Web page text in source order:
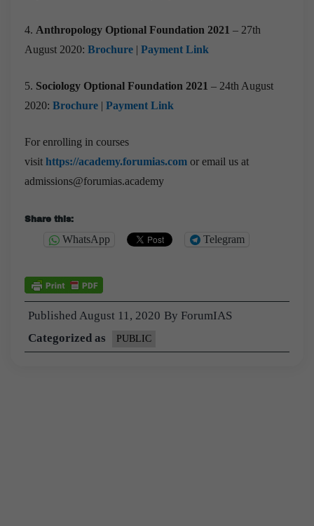
4. Anthropology Optional Foundation 2021 – 27th
August 2020: Brochure | Payment Link
5. Sociology Optional Foundation 2021 – 24th August
2020: Brochure | Payment Link
For enrolling in courses
visit https://academy.forumias.com or email us at
admissions@forumias.academy
Share this:
WhatsApp Telegram
Published August 11, 2020 By ForumIAS
Categorized as
PUBLIC